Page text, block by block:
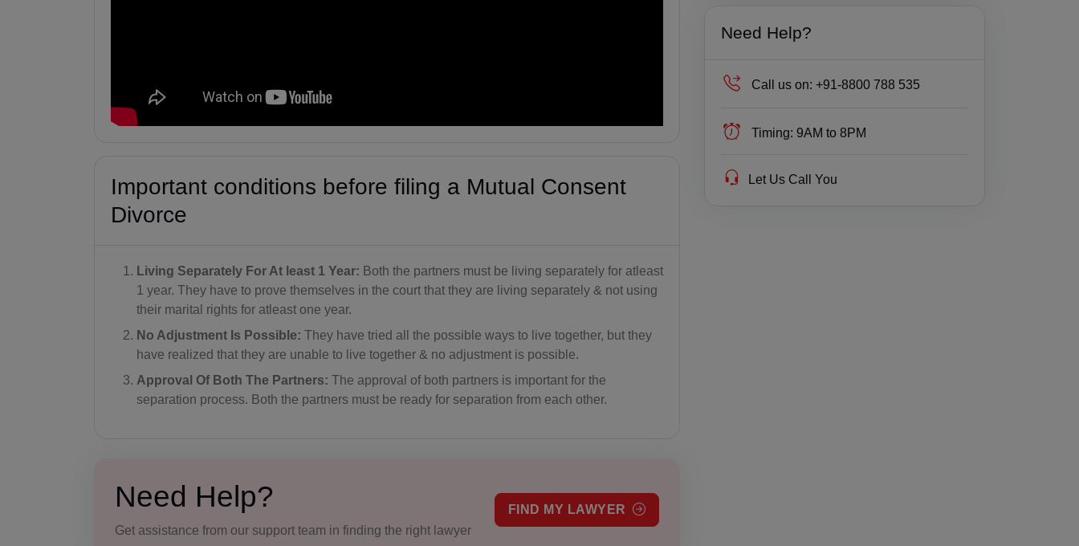
Important conditions before filing a Mutual Consent
Divorce
Living Separately For At least 1 Year: Both the partners must be living separately for atleast
1 year. They have to prove themselves in the court that they are living separately & not using
their marital rights for atleast one year.
No Adjustment Is Possible: They have tried all the possible ways to live together, but they
have realized that they are unable to live together & no adjustment is possible.
Approval Of Both The Partners: The approval of both partners is important for the
separation process. Both the partners must be ready for separation from each other.
Need Help?
Get assistance from our support team in finding the right lawyer
FIND MY LAWYER
Need Help?
Call us on: +91-8800 788 535
Timing: 9AM to 8PM
Let Us Call You